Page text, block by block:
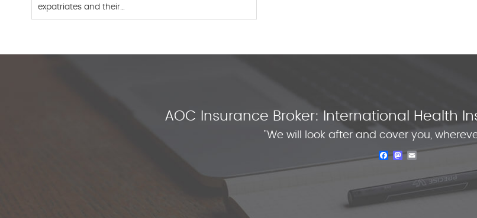
expatriates and their…
AOC Insurance Broker: International Health
"We will look after and cover you,
Facebook
Mastodon
Email